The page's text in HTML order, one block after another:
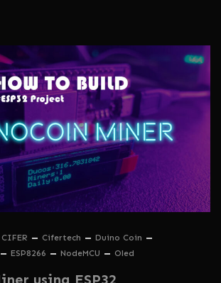
CIFER Cifertech
Duino Coin
ESP8266 NodeMCU Oled